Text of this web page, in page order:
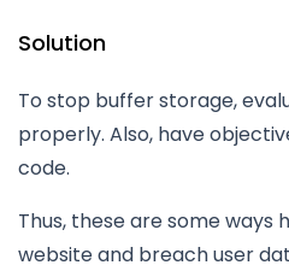
Solution
To stop buffer storage,
properly. Also, have
code.
Thus, these are some ways
website and breach user